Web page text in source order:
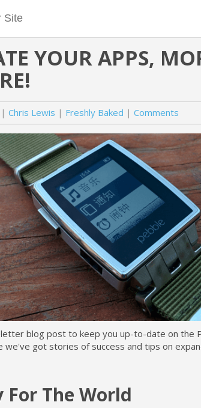
YOUR APPS,
Chris Lewis Freshly Baked Comments
blog post to keep you up-to-date on the
we've got stories of success and tips on
For The World